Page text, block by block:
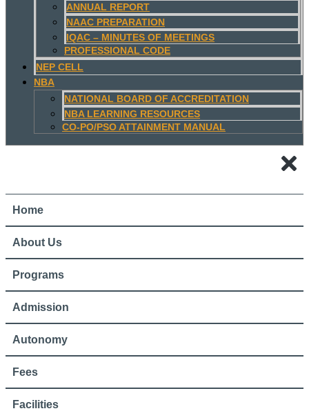
ANNUAL REPORT
NAAC PREPARATION
IQAC – MINUTES OF MEETINGS
PROFESSIONAL CODE
NEP CELL
NBA
NATIONAL BOARD OF ACCREDITATION
NBA LEARNING RESOURCES
CO-PO/PSO ATTAINMENT MANUAL
Home
About Us
Programs
Admission
Autonomy
Fees
Facilities